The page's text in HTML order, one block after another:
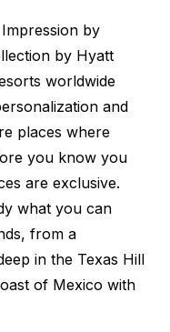
by
by Hyatt
worldwide
and
places where
you know you
are exclusive.
what you can
from a
in the Texas Hill
of Mexico with